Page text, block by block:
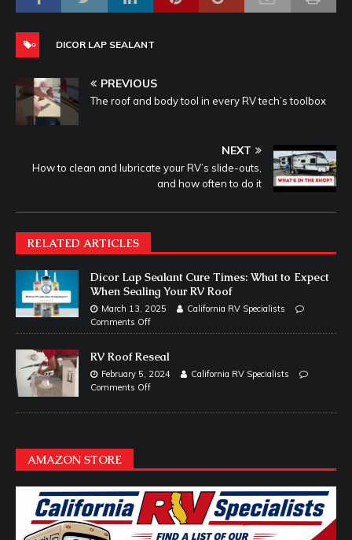
DICOR LAP SEALANT
PREVIOUS
The roof and body tool in every RV tech’s toolbox
NEXT
How to clean and lubricate your RV’s slide-outs,
and how often to do it
RELATED ARTICLES
Dicor Lap Sealant Cure Times: What to Expect
When Sealing Your RV Roof
March 13, 2025
California RV Specialists
Comments Off
RV Roof Reseal
February 5, 2024
California RV Specialists
Comments Off
AMAZON STORE